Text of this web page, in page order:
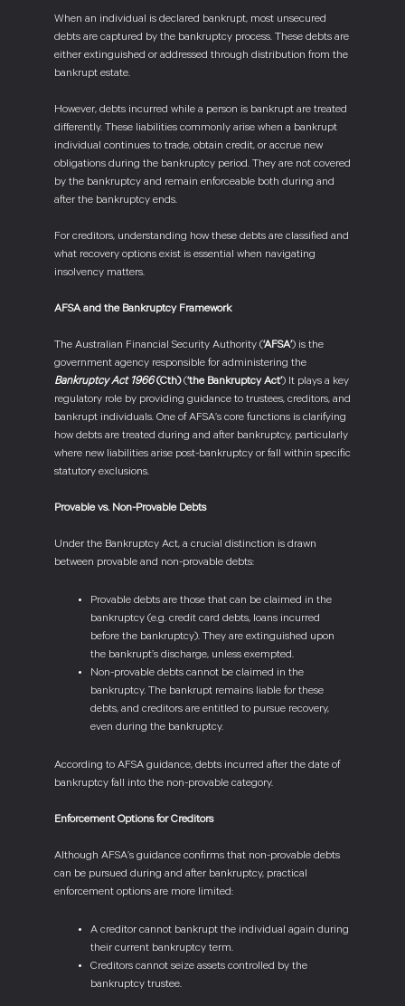
When an individual is declared bankrupt, most unsecured
debts are captured by the bankruptcy process. These debts are
either extinguished or addressed through distribution from the
bankrupt estate.
However, debts incurred while a person is bankrupt are treated
differently. These liabilities commonly arise when a bankrupt
individual continues to trade, obtain credit, or accrue new
obligations during the bankruptcy period. They are not covered
by the bankruptcy and remain enforceable both during and
after the bankruptcy ends.
For creditors, understanding how these debts are classified and
what recovery options exist is essential when navigating
insolvency matters.
AFSA and the Bankruptcy Framework
The Australian Financial Security Authority (‘AFSA’) is the
government agency responsible for administering the
Bankruptcy Act 1966(Cth)(‘the Bankruptcy Act’) It plays a key
regulatory role by providing guidance to trustees, creditors, and
bankrupt individuals. One of AFSA’s core functions is clarifying
how debts are treated during and after bankruptcy, particularly
where new liabilities arise post-bankruptcy or fall within specific
statutory exclusions.
Provable vs. Non-Provable Debts
Under the Bankruptcy Act, a crucial distinction is drawn
between provable and non-provable debts:
Provable debts are those that can be claimed in the
bankruptcy (e.g. credit card debts, loans incurred
before the bankruptcy). They are extinguished upon
the bankrupt’s discharge, unless exempted.
Non-provable debts cannot be claimed in the
bankruptcy. The bankrupt remains liable for these
debts, and creditors are entitled to pursue recovery,
even during the bankruptcy.
According to AFSA guidance, debts incurred after the date of
bankruptcy fall into the non-provable category.
Enforcement Options for Creditors
Although AFSA’s guidance confirms that non-provable debts
can be pursued during and after bankruptcy, practical
enforcement options are more limited:
A creditor cannot bankrupt the individual again during
their current bankruptcy term.
Creditors cannot seize assets controlled by the
bankruptcy trustee.